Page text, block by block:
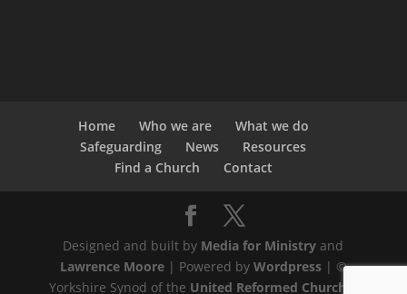
Home Who we are
What we do
Safeguarding
News
Resources
Find a Church
Contact
Designed and built by Media for Ministry and
Lawrence Moore| Powered by Wordpress| ©
Yorkshire Synod of the United Reformed Church